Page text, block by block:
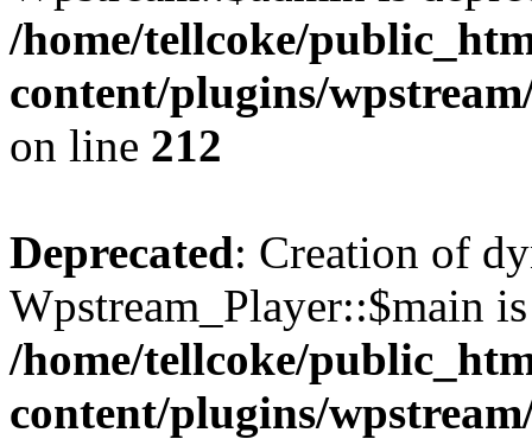
/home/tellcoke/
content/plugins/
on line 212
Deprecated: Creation of
Wpstream_Player::$main
/home/tellcoke/
content/plugins/